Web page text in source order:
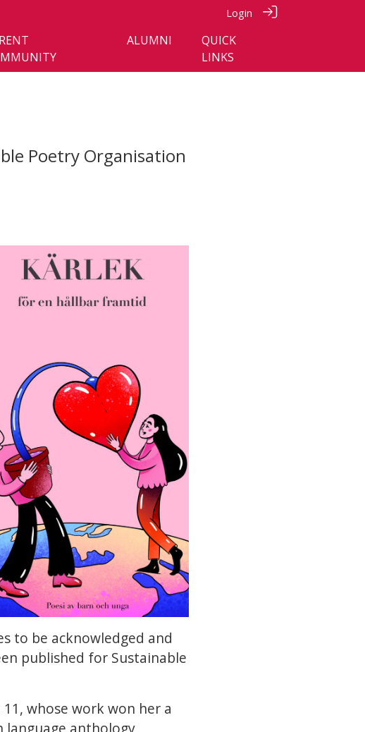
Login
ALUMNI
QUICK
LINKS
Poetry Organisation
to be acknowledged and
published for Sustainable
whose work won her a
language anthology